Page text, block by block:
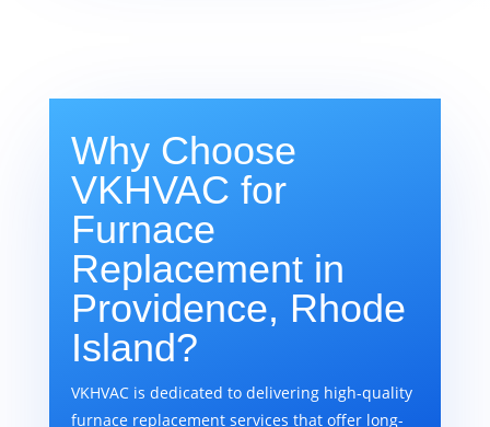
Why Choose
VKHVAC for
Furnace
Replacement in
Providence, Rhode
Island?
VKHVAC is dedicated to delivering high-quality
furnace replacement services that offer long-